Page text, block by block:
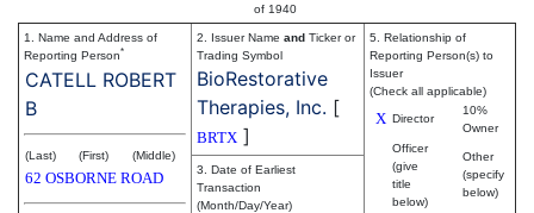
of 1940
1. Name and Address of
Reporting Person*
CATELL ROBERT
B
(Last) (First) (Middle)
62 OSBORNE ROAD
2. Issuer Name and Ticker or
Trading Symbol
BioRestorative
Therapies, Inc. [
BRTX ]
5. Relationship of
Reporting Person(s) to
Issuer
(Check all applicable)
X Director
10%
Owner
Officer
(give
title
below)
Other
(specify
below)
3. Date of Earliest
Transaction
(Month/Day/Year)